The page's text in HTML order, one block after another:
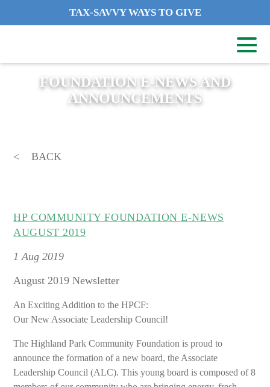
TAX-SAVVY WAYS TO GIVE
FOUNDATION E-NEWS AND
ANNOUNCEMENTS
BACK
HP COMMUNITY FOUNDATION E-NEWS
AUGUST 2019
1 Aug 2019
August 2019 Newsletter
An Exciting Addition to the HPCF:
Our New Associate Leadership Council!
The Highland Park Community Foundation is proud to
announce the formation of a new board, the Associate
Leadership Council (ALC). This young board is composed of 8